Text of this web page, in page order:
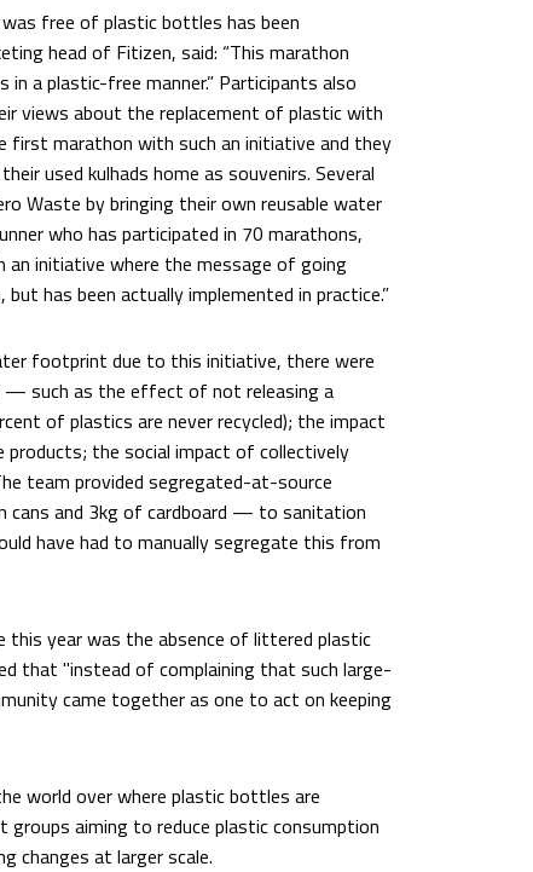
free of plastic bottles has been
head of Fitizen, said: “This marathon
a plastic-free manner.” Participants also
views about the replacement of plastic with
first marathon with such an initiative and they
used kulhads home as souvenirs. Several
Waste by bringing their own reusable water
who has participated in 70 marathons,
an initiative where the message of going
has been actually implemented in practice.”
footprint due to this initiative, there were
— such as the effect of not releasing a
of plastics are never recycled); the impact
the social impact of collectively
team provided segregated-at-source
cans and 3kg of cardboard — to sanitation
have had to manually segregate this from
this year was the absence of littered plastic
that "instead of complaining that such large-
came together as one to act on keeping
world over where plastic bottles are
aiming to reduce plastic consumption
changes at larger scale.